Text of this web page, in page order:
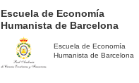
Escuela de Economía
Humanista de Barcelona
Escuela de Economía
Humanista de Barcelona